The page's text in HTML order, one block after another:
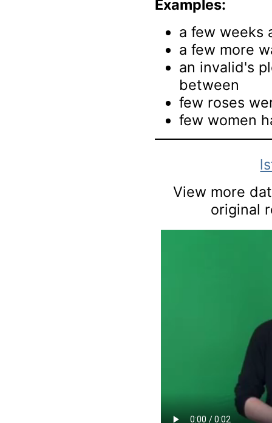
Examples:
a few weeks
a few more
an invalid's
between
few roses
few women
View more
original